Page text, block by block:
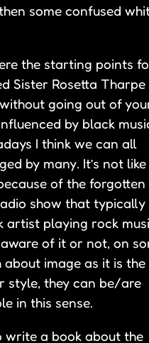
some confused
the starting points
Sister Rosetta Tharpe
going out of
by black
I think we can all
by many. It’s not like
of the forgotten
show that typically
artist playing rock
of it or not, on
about image as it is the
style, they can be/are
in this sense.
write a book about the